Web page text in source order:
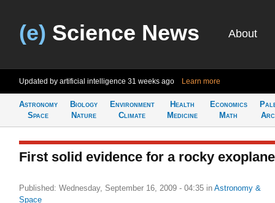
(e) Science News About
Updated by artificial intelligence 31 weeks ago Learn more
Astronomy
Space
Biology
Nature
Environment
Climate
Health
Medicine
Economics
Math
First solid evidence for a rocky
Published: Wednesday, September 16, 2009 - 04:35 in Astronomy &
Space